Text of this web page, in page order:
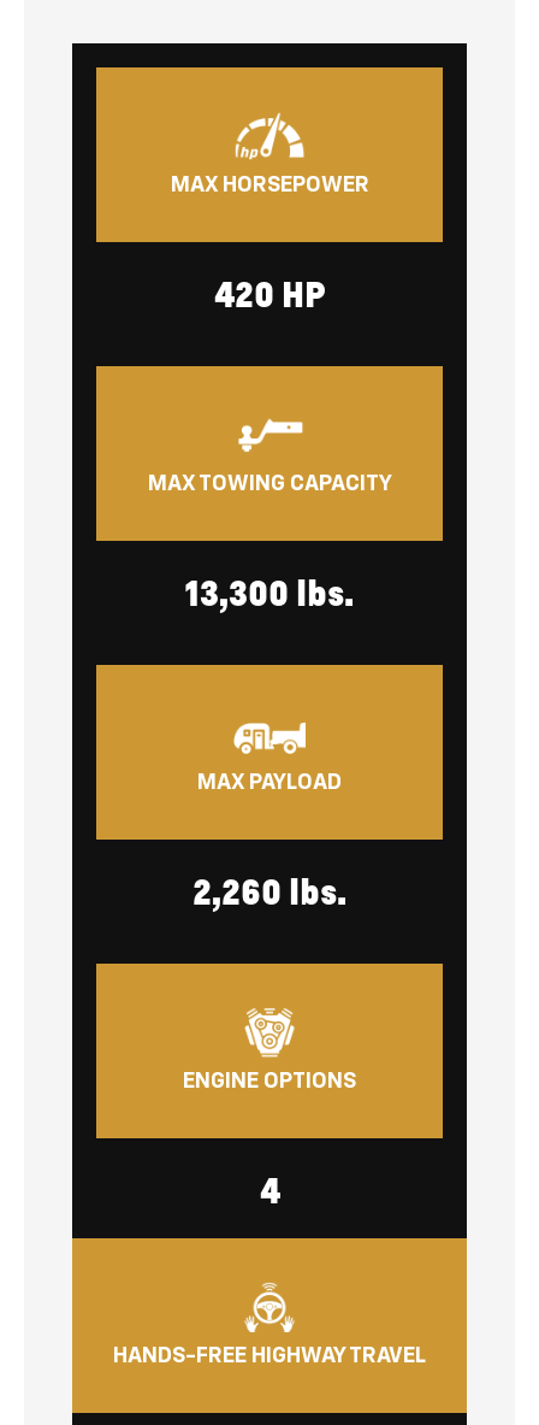
MAX HORSEPOWER
420 HP
MAX TOWING CAPACITY
13,300 lbs.
MAX PAYLOAD
2,260 lbs.
ENGINE OPTIONS
4
HANDS-FREE HIGHWAY TRAVEL